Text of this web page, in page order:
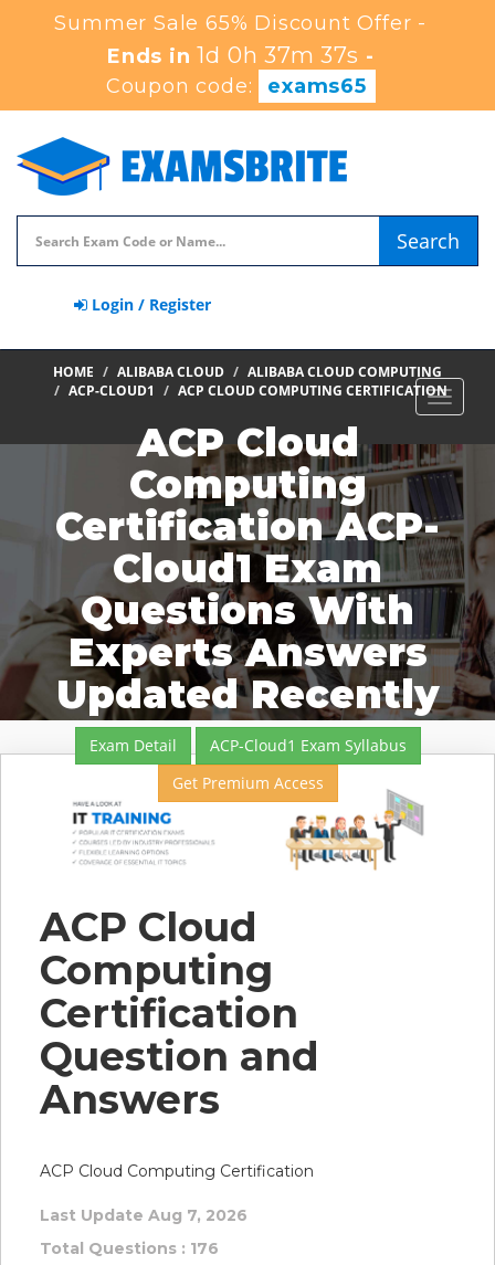
Summer Sale 65% Discount Offer -
Ends in1d 0h 37m 35s -
Coupon code:
exams65
Search
Login / Register
Toggle
HOME ALIBABA CLOUD
ALIBABA CLOUD COMPUTING
ACP-CLOUD1
ACP CLOUD COMPUTING CERTIFICATION
ACP Cloud
Computing
Certification ACP-
Cloud1 Exam
Questions With
Experts Answers
Updated Recently
Exam Detail
ACP-Cloud1 Exam Syllabus
Get Premium Access
ACP Cloud
Computing
Certification
Question and
Answers
ACP Cloud Computing Certification
Last Update Aug 7, 2026
Total Questions : 176